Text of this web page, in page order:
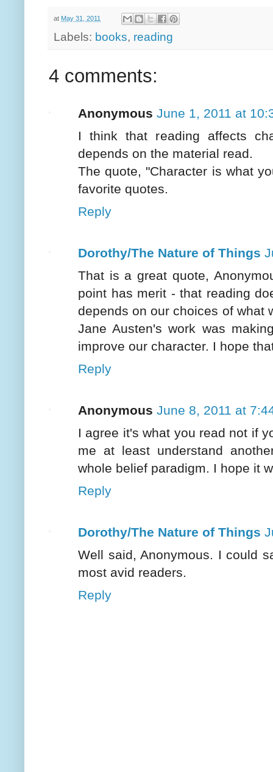
at May 31, 2011
Labels: books, reading
4 comments:
Anonymous June 1, 2011 at
I think that reading affects
depends on the material read.
The quote, "Character is what
favorite quotes.
Reply
Dorothy/The Nature of Things
That is a great quote,
point has merit - that reading
depends on our choices of what
Jane Austen's work was
improve our character. I hope
Reply
Anonymous June 8, 2011 at
I agree it's what you read not if
me at least understand
whole belief paradigm. I hope it
Reply
Dorothy/The Nature of Things
Well said, Anonymous. I could
most avid readers.
Reply